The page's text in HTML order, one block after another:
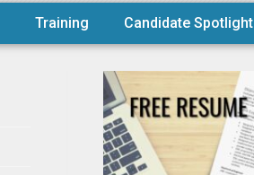
Training Candidate Spotlight